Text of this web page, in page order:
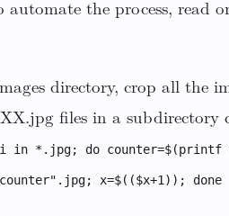
the process, read
directory, crop all the
files in a subdirectory
*.jpg; do counter=$(printf
x=$(($x+1)); done